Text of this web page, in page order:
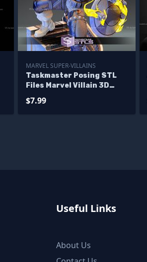
MARVEL SUPER-VILLAINS
Taskmaster Posing STL
Files Marvel Villain 3D
$7.99
Useful Links
About Us